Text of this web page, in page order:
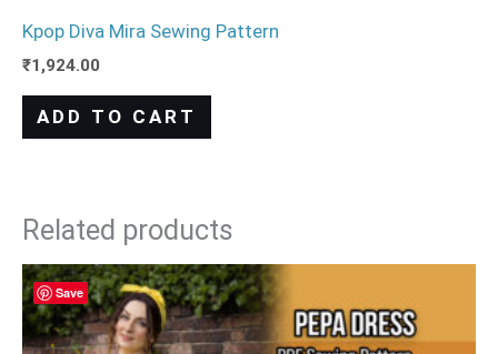
Kpop Diva Mira Sewing Pattern
₹1,924.00
ADD TO CART
Related products
Save